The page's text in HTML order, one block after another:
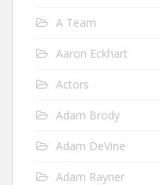
A Team
Aaron Eckhart
Actors
Adam Brody
Adam DeVine
Adam Rayner